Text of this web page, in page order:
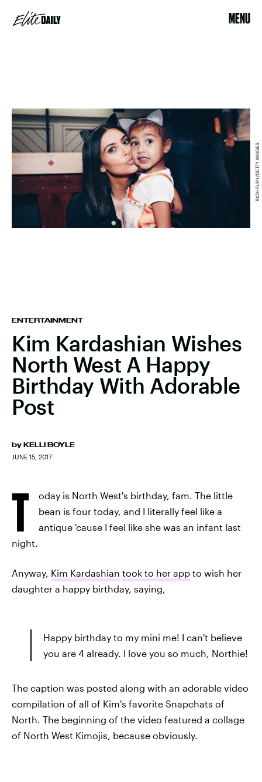
MENU
ENTERTAINMENT
Kim Kardashian Wishes
North West A Happy
Birthday With Adorable
Post
by KELLI BOYLE
JUNE 15, 2017
RICH FURY/GETTY IMAGES
T
oday is North West's birthday, fam. The little
bean is four today, and I literally feel like a
antique 'cause I feel like she was an infant last
night.
Anyway, Kim Kardashian took to her app to wish her
daughter a happy birthday, saying,
Happy birthday to my mini me! I can't believe
you are 4 already. I love you so much, Northie!
The caption was posted along with an adorable video
compilation of all of Kim's favorite Snapchats of
North. The beginning of the video featured a collage
of North West Kimojis, because obviously.